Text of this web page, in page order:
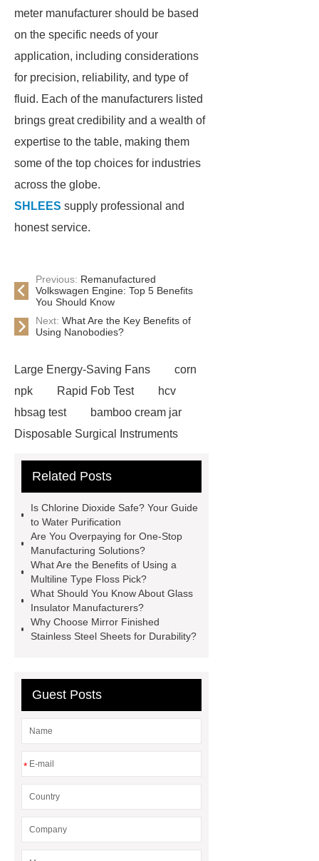
meter manufacturer should be based
on the specific needs of your
application, including considerations
for precision, reliability, and type of
fluid. Each of the manufacturers listed
brings great credibility and a wealth of
expertise to the table, making them
some of the top choices for industries
across the globe.
SHLEES supply professional and
honest service.
Previous: Remanufactured
Volkswagen Engine: Top 5 Benefits
You Should Know
Next: What Are the Key Benefits of
Using Nanobodies?
Large Energy-Saving Fans
corn
npk
Rapid Fob Test
hcv
hbsag test
bamboo cream jar
Disposable Surgical Instruments
Instruments List
caps export
Rubber diaphragms
manufacturer
cast steel check
valve
best welding positioner
Machine Groomed Snow
Top Tent Off-Road factory
insulated hand tools
Related Posts
Is Chlorine Dioxide Safe? Your Guide
to Water Purification
Are You Overpaying for One-Stop
Manufacturing Solutions?
What Are the Benefits of Using a
Multiline Type Floss Pick?
What Should You Know About Glass
Insulator Manufacturers?
Why Choose Mirror Finished
Stainless Steel Sheets for Durability?
Guest Posts
*